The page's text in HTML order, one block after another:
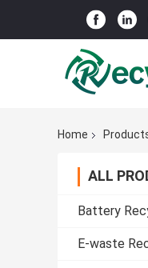
Home
ALL
Battery
E-waste